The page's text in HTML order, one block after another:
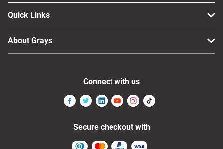
Quick Links
About Grays
Connect with us
Secure checkout with